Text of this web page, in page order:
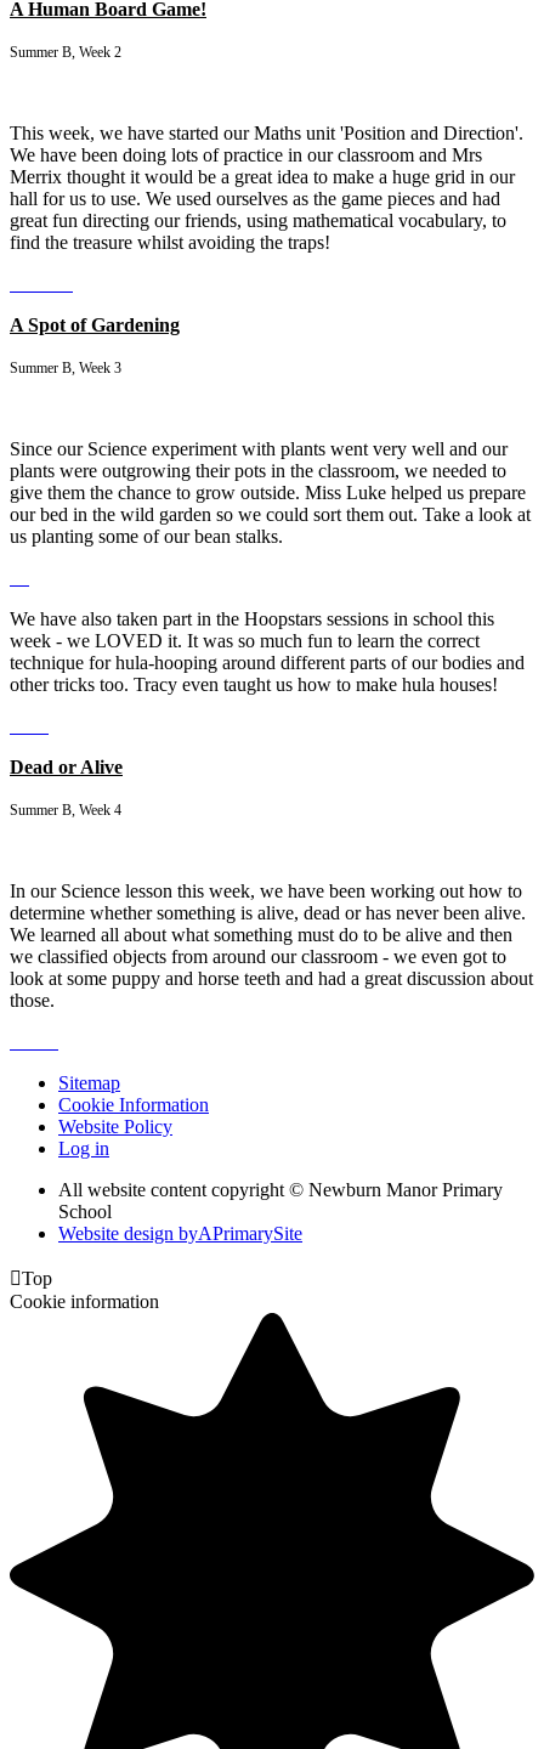
A Human Board Game!
Summer B, Week 2
This week, we have started our Maths unit 'Position and Direction'.
We have been doing lots of practice in our classroom and Mrs
Merrix thought it would be a great idea to make a huge grid in our
hall for us to use. We used ourselves as the game pieces and had
great fun directing our friends, using mathematical vocabulary, to
find the treasure whilst avoiding the traps!
A Spot of Gardening
Summer B, Week 3
Since our Science experiment with plants went very well and our
plants were outgrowing their pots in the classroom, we needed to
give them the chance to grow outside. Miss Luke helped us prepare
our bed in the wild garden so we could sort them out. Take a look at
us planting some of our bean stalks.
We have also taken part in the Hoopstars sessions in school this
week - we LOVED it. It was so much fun to learn the correct
technique for hula-hooping around different parts of our bodies and
other tricks too. Tracy even taught us how to make hula houses!
Dead or Alive
Summer B, Week 4
In our Science lesson this week, we have been working out how to
determine whether something is alive, dead or has never been alive.
We learned all about what something must do to be alive and then
we classified objects from around our classroom - we even got to
look at some puppy and horse teeth and had a great discussion about
those.
Sitemap
Cookie Information
Website Policy
Log in
All website content copyright © Newburn Manor Primary
School
Website design byAPrimarySite
Top
Cookie information